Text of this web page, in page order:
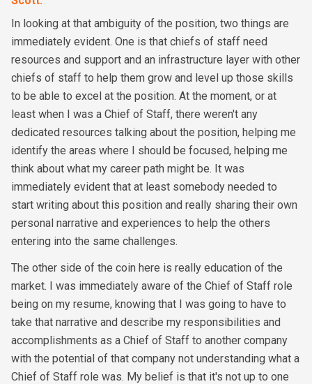
In looking at that ambiguity of the position, two things are
immediately evident. One is that chiefs of staff need
resources and support and an infrastructure layer with other
chiefs of staff to help them grow and level up those skills
to be able to excel at the position. At the moment, or at
least when I was a Chief of Staff, there weren't any
dedicated resources talking about the position, helping me
identify the areas where I should be focused, helping me
think about what my career path might be. It was
immediately evident that at least somebody needed to
start writing about this position and really sharing their own
personal narrative and experiences to help the others
entering into the same challenges.
The other side of the coin here is really education of the
market. I was immediately aware of the Chief of Staff role
being on my resume, knowing that I was going to have to
take that narrative and describe my responsibilities and
accomplishments as a Chief of Staff to another company
with the potential of that company not understanding what a
Chief of Staff role was. My belief is that it's not up to one